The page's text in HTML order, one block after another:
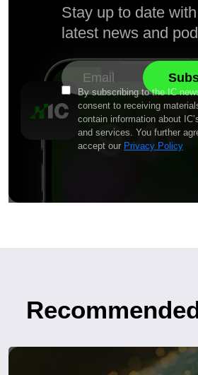
Stay up to date
latest news and
By subscribing to the IC
consent to receiving
contain information about
and services. You further
accept our Privacy Policy